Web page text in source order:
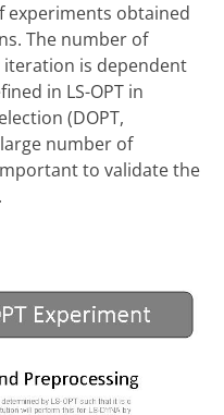
experiments obtained
The number of
is dependent
in LS-OPT in
(DOPT,
number of
to validate the